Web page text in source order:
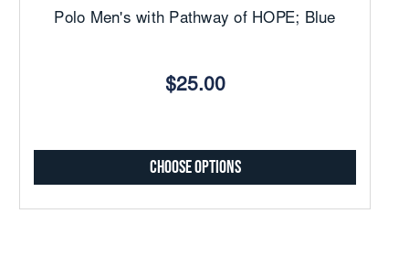
Polo Men's with Pathway of HOPE; Blue
$25.00
Choose Options